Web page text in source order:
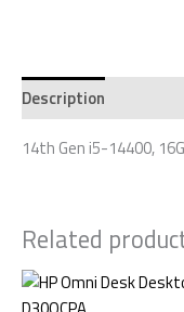
Description
14th Gen i5-14400,
Related